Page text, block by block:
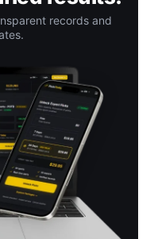
records and